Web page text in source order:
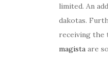
limited. An
dakotas.
receiving the
magista are